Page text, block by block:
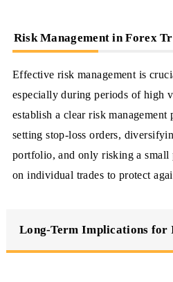
Risk Management in Forex
Effective risk management is
especially during periods of high
establish a clear risk
setting stop-loss orders,
portfolio, and only risking a small
on individual trades to protect
Long-Term Implications for